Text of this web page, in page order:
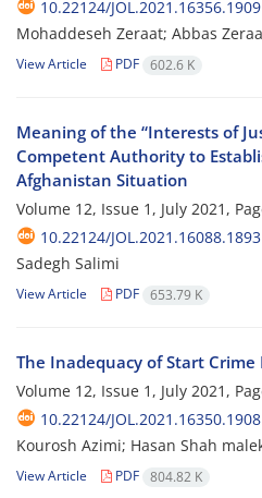
10.22124/JOL.2021.16356.1909
Mohaddeseh Zeraat; Abbas
View Article PDF 602.6 K
Meaning of the “Interests of
Competent Authority to
Afghanistan Situation
Volume 12, Issue 1, July 2021,
10.22124/JOL.2021.16088.1893
Sadegh Salimi
View Article PDF 653.79 K
The Inadequacy of Start Crime
Volume 12, Issue 1, July 2021,
10.22124/JOL.2021.16350.1908
Kourosh Azimi; Hasan Shah
View Article PDF 804.82 K